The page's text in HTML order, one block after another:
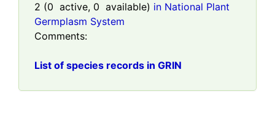
2 (0 active, 0 available) in National Plant
Germplasm System
Comments:
List of species records in GRIN